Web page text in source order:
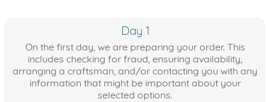
Day 1
On the first day, we are preparing your order. This
includes checking for fraud, ensuring availability,
arranging a craftsman, and/or contacting you with any
information that might be important about your
selected options.